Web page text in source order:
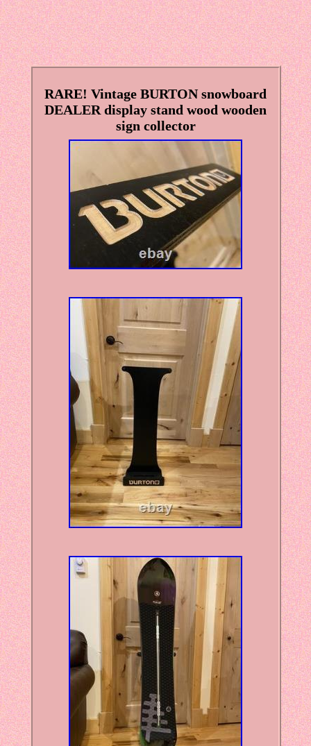
RARE! Vintage BURTON snowboard
DEALER display stand wood wooden
sign collector